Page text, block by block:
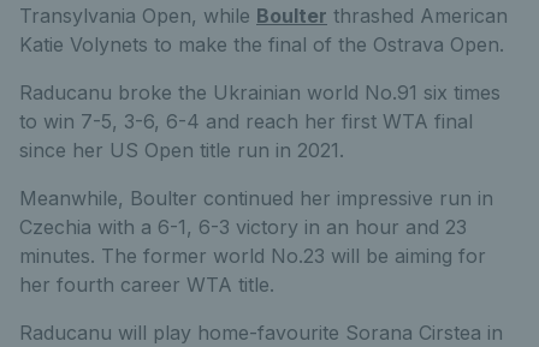
Transylvania Open, while Boulter thrashed American
Katie Volynets to make the final of the Ostrava Open.
Raducanu broke the Ukrainian world No.91 six times
to win 7-5, 3-6, 6-4 and reach her first WTA final
since her US Open title run in 2021.
Meanwhile, Boulter continued her impressive run in
Czechia with a 6-1, 6-3 victory in an hour and 23
minutes. The former world No.23 will be aiming for
her fourth career WTA title.
Raducanu will play home-favourite Sorana Cirstea in